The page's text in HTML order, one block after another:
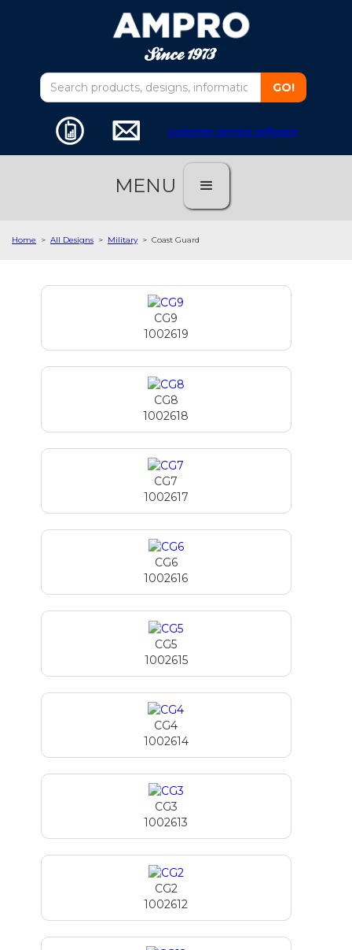
customer service software
MENU
Home > All Designs > Military > Coast Guard
CG9
1002619
CG8
1002618
CG7
1002617
CG6
1002616
CG5
1002615
CG4
1002614
CG3
1002613
CG2
1002612